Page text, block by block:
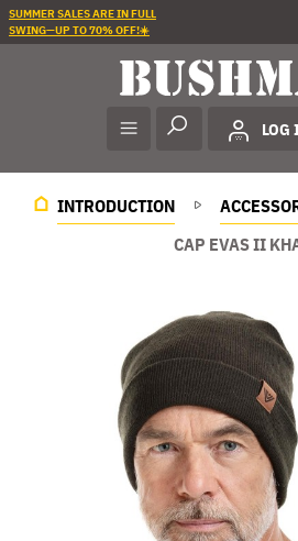
SUMMER SALES ARE IN FULL
SWING—UP TO 70% OFF!☀️
LOG
INTRODUCTION
CAP EVAS II